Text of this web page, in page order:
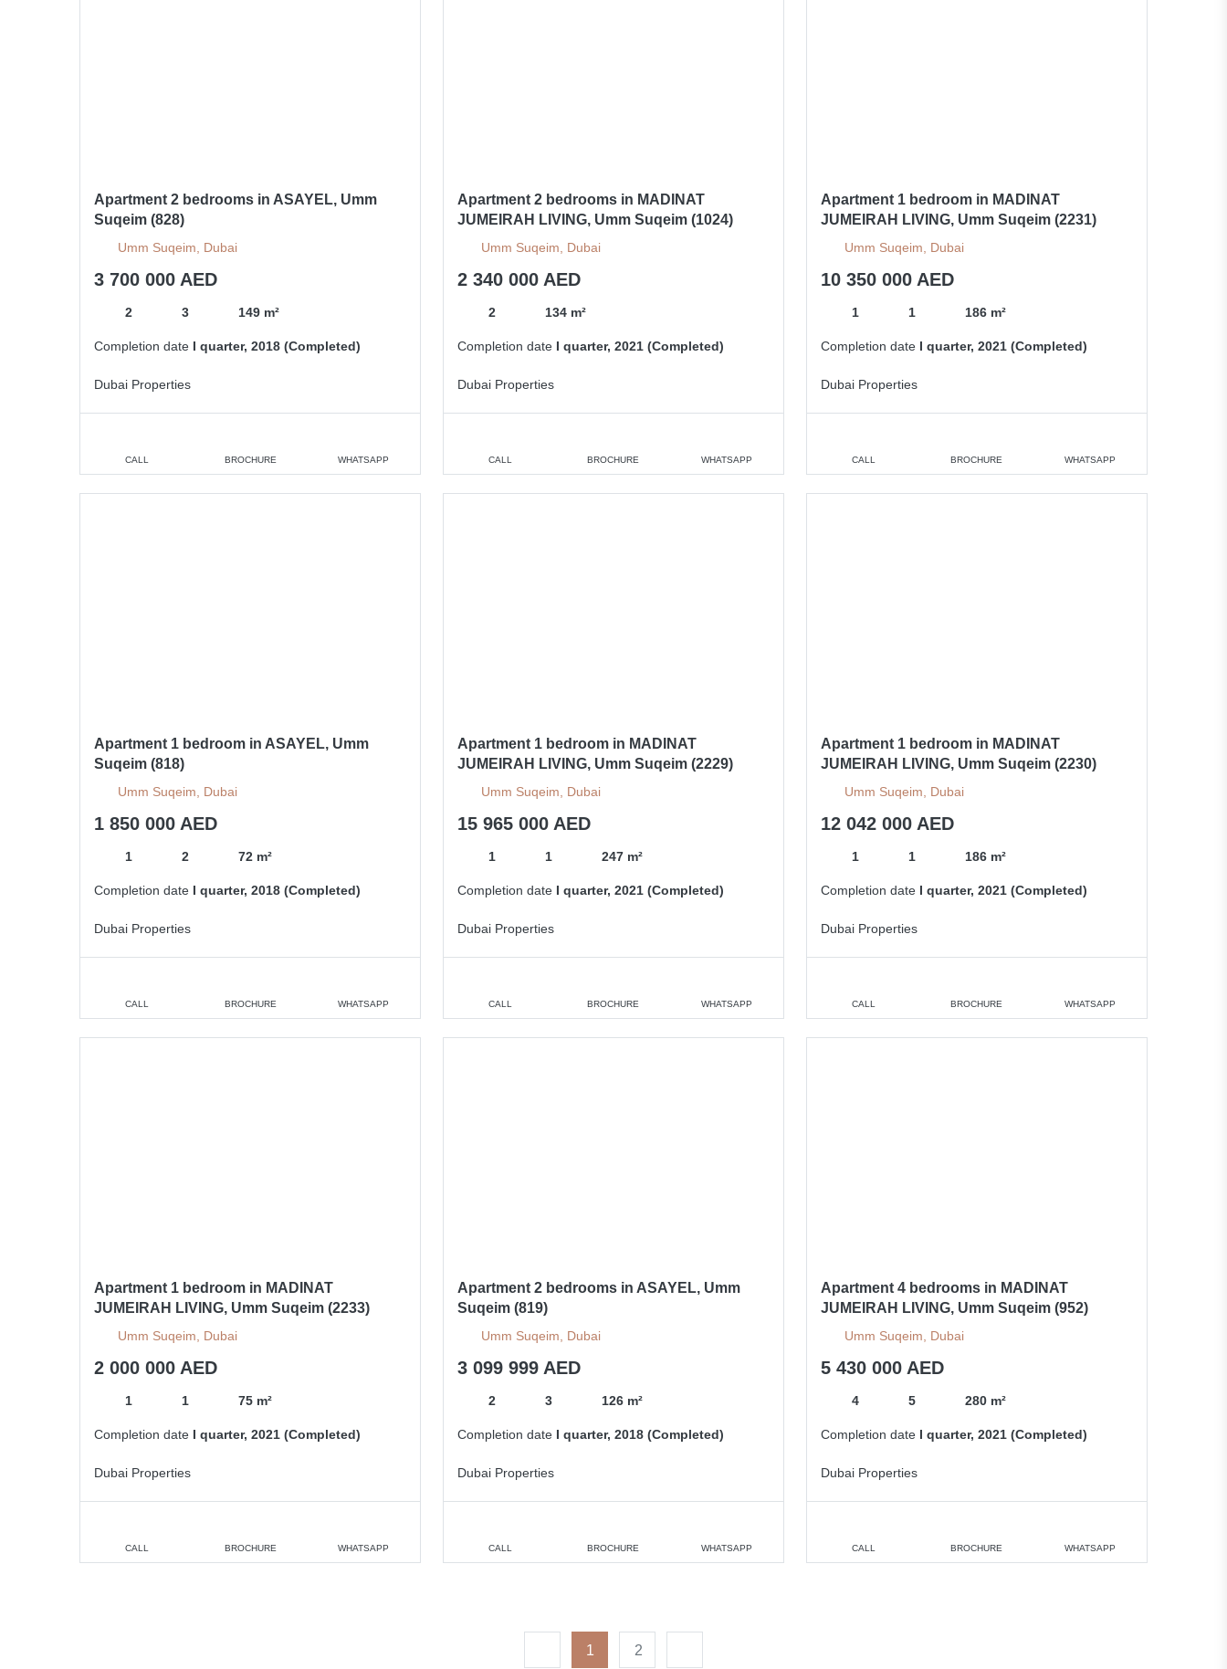
Apartment 2 bedrooms in ASAYEL, Umm
Suqeim (828)
Umm Suqeim, Dubai
3 700 000 AED
2 3 149 m²
Completion date I quarter, 2018 (Completed)
Dubai Properties
CALL BROCHURE WHATSAPP
Apartment 2 bedrooms in MADINAT
JUMEIRAH LIVING, Umm Suqeim (1024)
Umm Suqeim, Dubai
2 340 000 AED
2 134 m²
Completion date I quarter, 2021 (Completed)
Dubai Properties
CALL BROCHURE WHATSAPP
Apartment 1 bedroom in MADINAT
JUMEIRAH LIVING, Umm Suqeim (2231)
Umm Suqeim, Dubai
10 350 000 AED
1 1 186 m²
Completion date I quarter, 2021 (Completed)
Dubai Properties
CALL BROCHURE WHATSAPP
Apartment 1 bedroom in ASAYEL, Umm
Suqeim (818)
Umm Suqeim, Dubai
1 850 000 AED
1 2 72 m²
Completion date I quarter, 2018 (Completed)
Dubai Properties
CALL BROCHURE WHATSAPP
Apartment 1 bedroom in MADINAT
JUMEIRAH LIVING, Umm Suqeim (2229)
Umm Suqeim, Dubai
15 965 000 AED
1 1 247 m²
Completion date I quarter, 2021 (Completed)
Dubai Properties
CALL BROCHURE WHATSAPP
Apartment 1 bedroom in MADINAT
JUMEIRAH LIVING, Umm Suqeim (2230)
Umm Suqeim, Dubai
12 042 000 AED
1 1 186 m²
Completion date I quarter, 2021 (Completed)
Dubai Properties
CALL BROCHURE WHATSAPP
Apartment 1 bedroom in MADINAT
JUMEIRAH LIVING, Umm Suqeim (2233)
Umm Suqeim, Dubai
2 000 000 AED
1 1 75 m²
Completion date I quarter, 2021 (Completed)
Dubai Properties
CALL BROCHURE WHATSAPP
Apartment 2 bedrooms in ASAYEL, Umm
Suqeim (819)
Umm Suqeim, Dubai
3 099 999 AED
2 3 126 m²
Completion date I quarter, 2018 (Completed)
Dubai Properties
CALL BROCHURE WHATSAPP
Apartment 4 bedrooms in MADINAT
JUMEIRAH LIVING, Umm Suqeim (952)
Umm Suqeim, Dubai
5 430 000 AED
4 5 280 m²
Completion date I quarter, 2021 (Completed)
Dubai Properties
CALL BROCHURE WHATSAPP
1 2